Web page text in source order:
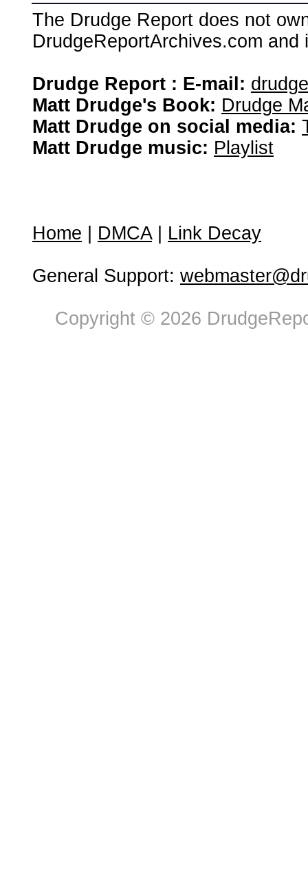
The Drudge Report does not
DrudgeReportArchives.com
Drudge Report : E-mail:
Matt Drudge's Book: Drudge
Matt Drudge on social media:
Matt Drudge music: Playlist
Home DMCA| Link Decay
General Support:
Copyright © 2026